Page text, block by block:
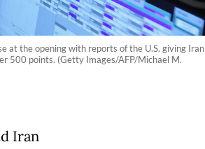
at the opening with reports of the U.S. giving Iran
500 points. (Getty Images/AFP/Michael M.
Iran